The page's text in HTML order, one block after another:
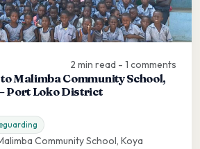
2 min read - 1 comments
Malimba Community School,
Port Loko District
Community School, Koya